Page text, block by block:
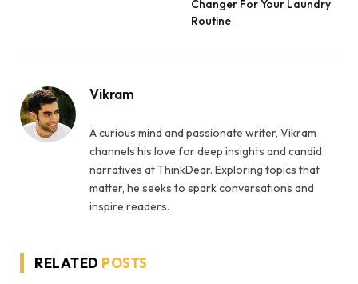
Changer For Your Laundry
Routine
Vikram
A curious mind and passionate writer, Vikram
channels his love for deep insights and candid
narratives at ThinkDear. Exploring topics that
matter, he seeks to spark conversations and
inspire readers.
RELATED POSTS